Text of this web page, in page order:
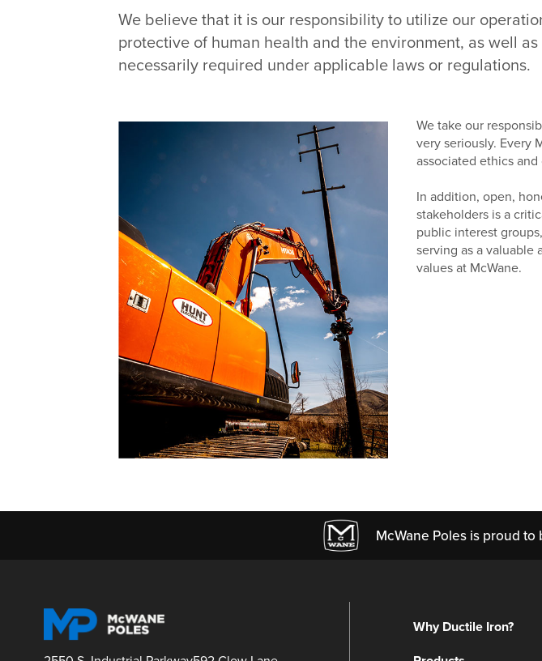
We believe that it is our responsibility to utilize our
protective of human health and the environment, as well
necessarily required under applicable laws or regulations.
We take our
very seriously. Every
associated ethics
In addition, open,
stakeholders is a
public interest
serving as a valuable
values at McWane.
McWane Poles is proud to
Why Ductile Iron?